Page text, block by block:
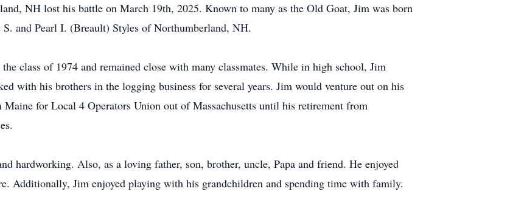
NH lost his battle on March 19th, 2025. Known to many as the Old Goat, Jim was born
and Pearl I. (Breault) Styles of Northumberland, NH.
class of 1974 and remained close with many classmates. While in high school, Jim
with his brothers in the logging business for several years. Jim would venture out on his
for Local 4 Operators Union out of Massachusetts until his retirement from
hardworking. Also, as a loving father, son, brother, uncle, Papa and friend. He enjoyed
Additionally, Jim enjoyed playing with his grandchildren and spending time with family.